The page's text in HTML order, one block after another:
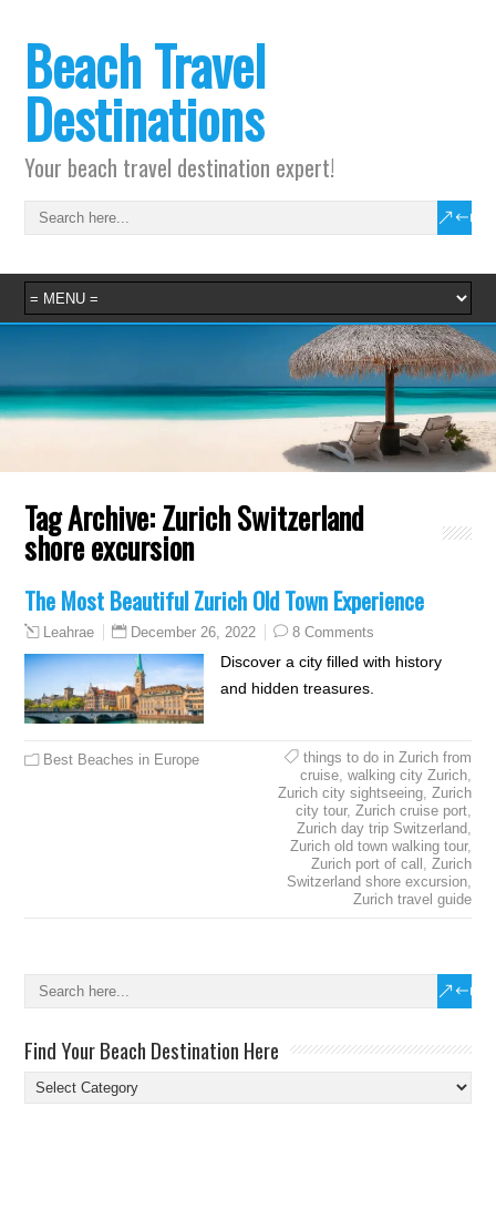
Beach Travel
Destinations
Your beach travel destination expert!
Tag Archive:Zurich Switzerland
shore excursion
The Most Beautiful Zurich Old Town Experience
Leahrae December 26, 2022 8 Comments
Discover a city filled with history
and hidden treasures.
Best Beaches in Europe
things to do in Zurich from
cruise, walking city Zurich,
Zurich city sightseeing, Zurich
city tour, Zurich cruise port,
Zurich day trip Switzerland
Zurich old town walking tour,
Zurich port of call
Zurich
Switzerland shore excursion,
Zurich travel guide
Find Your Beach Destination Here
Find
Your